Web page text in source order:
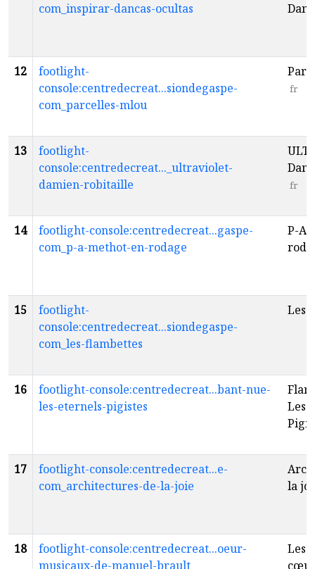
com_inspirar-dancas-ocultas
12
footlight-
console:centredecreat...siondegaspe-
com_parcelles-mlou
fr
13
footlight-
console:centredecreat..._ultraviolet-
damien-robitaille
fr
14
footlight-console:centredecreat...gaspe-
com_p-a-methot-en-rodage
P-A
15
footlight-
console:centredecreat...siondegaspe-
com_les-flambettes
Les
16
footlight-console:centredecreat...bant-nue-
les-eternels-pigistes
Les
17
footlight-console:centredecreat...e-
com_architectures-de-la-joie
la
18
footlight-console:centredecreat...oeur-
musicaux-de-manuel-brault
Les